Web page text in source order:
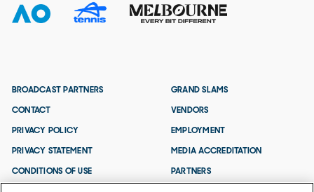
BROADCAST PARTNERS
CONTACT
PRIVACY POLICY
PRIVACY STATEMENT
CONDITIONS OF USE
GRAND SLAMS
VENDORS
EMPLOYMENT
MEDIA ACCREDITATION
PARTNERS